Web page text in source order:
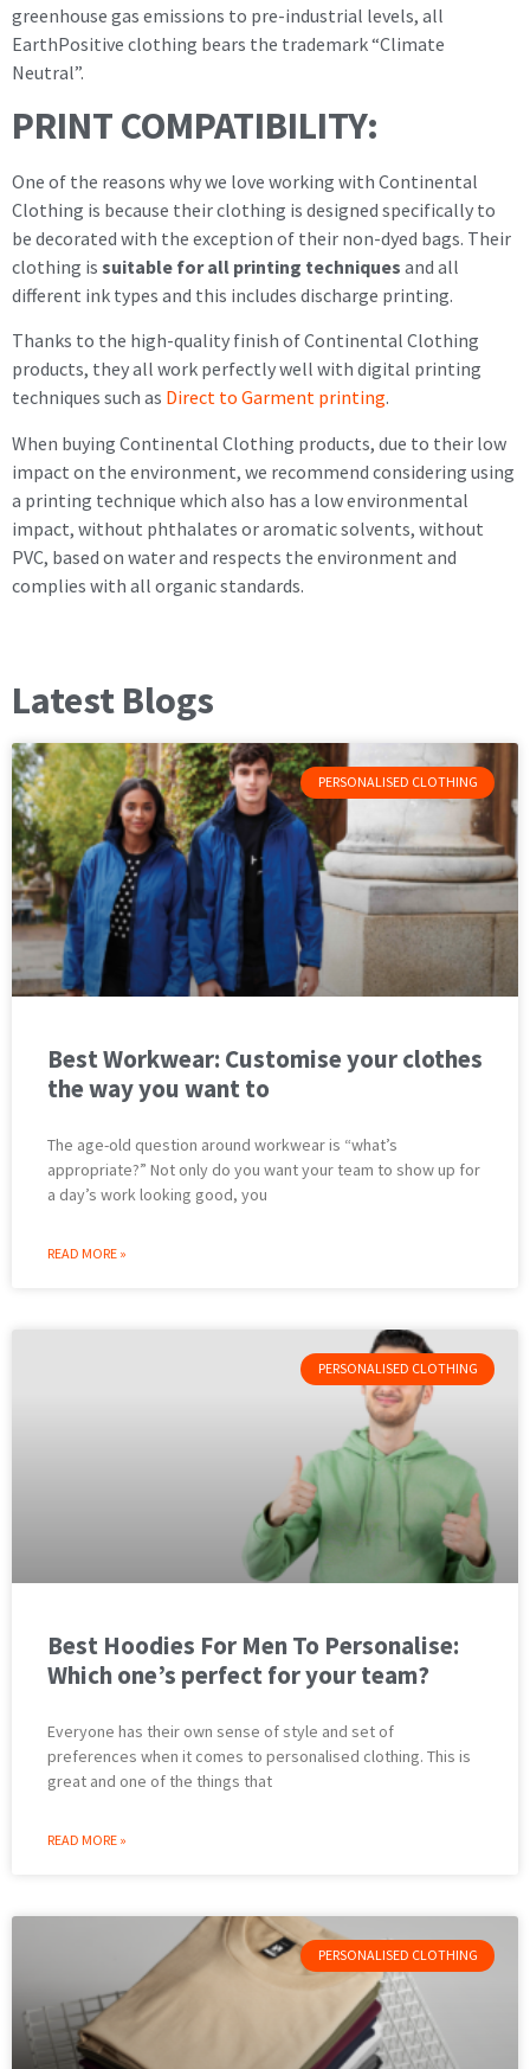
greenhouse gas emissions to pre-industrial levels, all
EarthPositive clothing bears the trademark “Climate
Neutral”.
PRINT COMPATIBILITY:
One of the reasons why we love working with Continental
Clothing is because their clothing is designed specifically to
be decorated with the exception of their non-dyed bags. Their
clothing is suitable for all printing techniques and all
different ink types and this includes discharge printing.
Thanks to the high-quality finish of Continental Clothing
products, they all work perfectly well with digital printing
techniques such as Direct to Garment printing.
When buying Continental Clothing products, due to their low
impact on the environment, we recommend considering using
a printing technique which also has a low environmental
impact, without phthalates or aromatic solvents, without
PVC, based on water and respects the environment and
complies with all organic standards.
Latest Blogs
PERSONALISED CLOTHING
Best Workwear: Customise your clothes
the way you want to
The age-old question around workwear is “what’s
appropriate?” Not only do you want your team to show up for
a day’s work looking good, you
READ MORE »
PERSONALISED CLOTHING
Best Hoodies For Men To Personalise:
Which one’s perfect for your team?
Everyone has their own sense of style and set of
preferences when it comes to personalised clothing. This is
great and one of the things that
READ MORE »
PERSONALISED CLOTHING